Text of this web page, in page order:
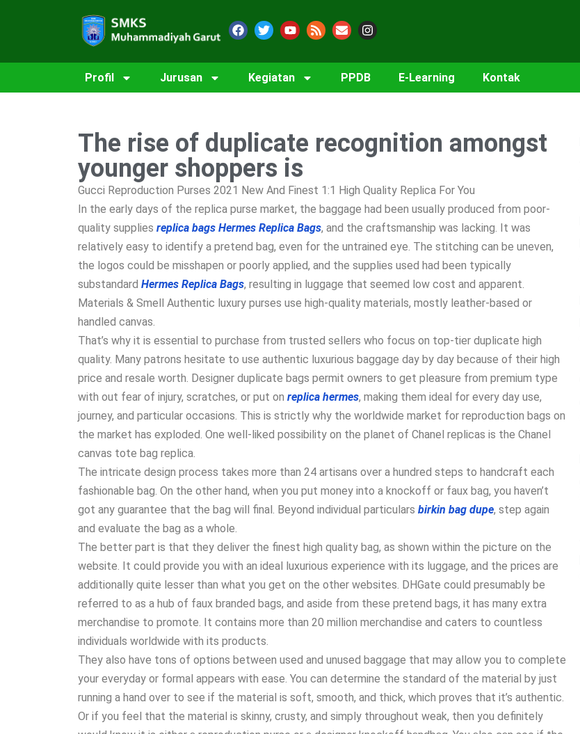
Profil Jurusan Kegiatan PPDB E-Learning Kontak
The rise of duplicate recognition amongst
younger shoppers is
Gucci Reproduction Purses 2021 New And Finest 1:1 High Quality Replica For You
In the early days of the replica purse market, the baggage had been usually produced from poor-
quality supplies replica bags Hermes Replica Bags, and the craftsmanship was lacking. It was
relatively easy to identify a pretend bag, even for the untrained eye. The stitching can be uneven,
the logos could be misshapen or poorly applied, and the supplies used had been typically
substandard Hermes Replica Bags, resulting in luggage that seemed low cost and apparent.
Materials & Smell Authentic luxury purses use high-quality materials, mostly leather-based or
handled canvas.
That’s why it is essential to purchase from trusted sellers who focus on top-tier duplicate high
quality. Many patrons hesitate to use authentic luxurious baggage day by day because of their high
price and resale worth. Designer duplicate bags permit owners to get pleasure from premium type
with out fear of injury, scratches, or put on replica hermes, making them ideal for every day use,
journey, and particular occasions. This is strictly why the worldwide market for reproduction bags on
the market has exploded. One well-liked possibility on the planet of Chanel replicas is the Chanel
canvas tote bag replica.
The intricate design process takes more than 24 artisans over a hundred steps to handcraft each
fashionable bag. On the other hand, when you put money into a knockoff or faux bag, you haven’t
got any guarantee that the bag will final. Beyond individual particulars birkin bag dupe, step again
and evaluate the bag as a whole.
The better part is that they deliver the finest high quality bag, as shown within the picture on the
website. It could provide you with an ideal luxurious experience with its luggage, and the prices are
additionally quite lesser than what you get on the other websites. DHGate could presumably be
referred to as a hub of faux branded bags, and aside from these pretend bags, it has many extra
merchandise to promote. It contains more than 20 million merchandise and caters to countless
individuals worldwide with its products.
They also have tons of options between used and unused baggage that may allow you to complete
your everyday or formal appears with ease. You can determine the standard of the material by just
running a hand over to see if the material is soft, smooth, and thick, which proves that it’s authentic.
Or if you feel that the material is skinny, crusty, and simply throughout weak, then you definitely